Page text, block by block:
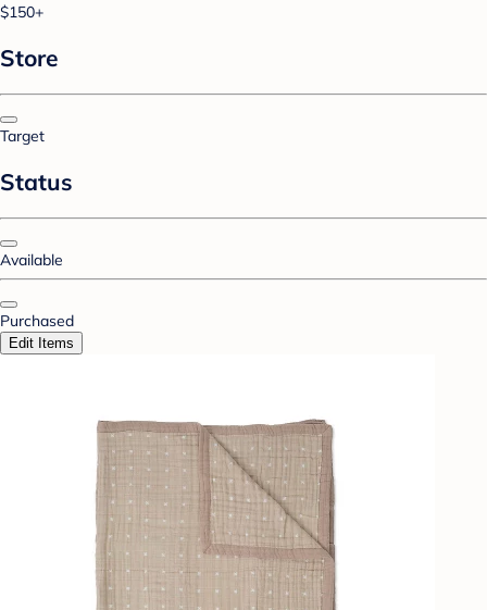
$150+
Store
Target
Status
Available
Purchased
Edit Items